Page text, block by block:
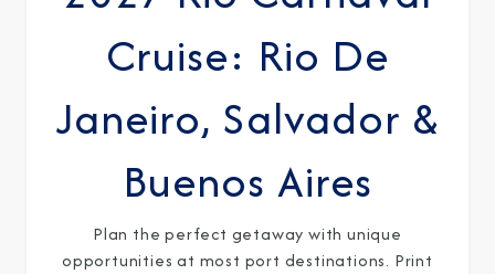
Cruise: Rio De
Janeiro, Salvador &
Buenos Aires
Plan the perfect getaway with unique
opportunities at most port destinations. Print